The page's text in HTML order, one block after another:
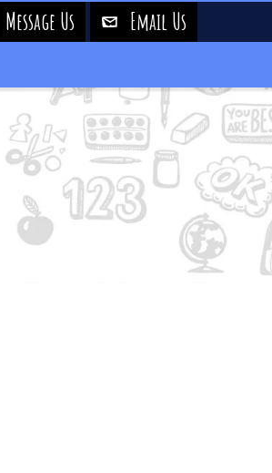
Message Us % Email Us